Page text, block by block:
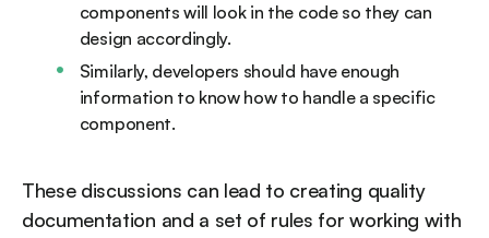
components will look in the code so they can
design accordingly.
Similarly, developers should have enough
information to know how to handle a specific
component.
These discussions can lead to creating quality
documentation and a set of rules for working with